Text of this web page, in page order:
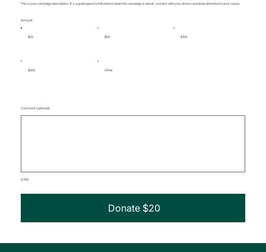
This is your campaign description. It's a great place to tell visitors what this campaign is about, connect with your donors and draw attention to your cause.
Amount
$20 $50 $100
$200 Other
0/100
Comment (optional)
Donate $20